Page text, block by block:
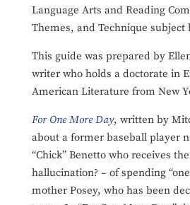
Language Arts and Reading
Themes, and Technique subject
This guide was prepared by
writer who holds a doctorate in
American Literature from New
For One More Day, written by
about a former baseball player
“Chick” Benetto who receives
hallucination? – of spending
mother Posey, who has been